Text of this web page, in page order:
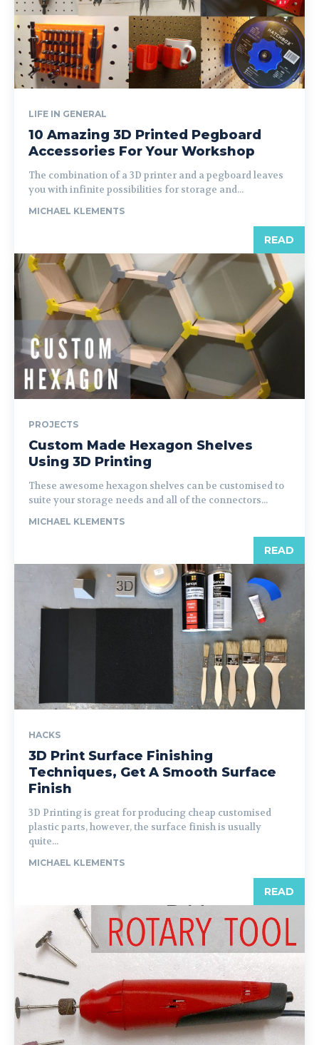
LIFE IN GENERAL
10 Amazing 3D Printed Pegboard
Accessories For Your Workshop
The combination of a 3D printer and a pegboard leaves
you with infinite possibilities for storage and...
MICHAEL KLEMENTS
READ
PROJECTS
Custom Made Hexagon Shelves
Using 3D Printing
These awesome hexagon shelves can be customised to
suite your storage needs and all of the connectors...
MICHAEL KLEMENTS
READ
HACKS
3D Print Surface Finishing
Techniques, Get A Smooth Surface
Finish
3D Printing is great for producing cheap customised
plastic parts, however, the surface finish is usually
quite...
MICHAEL KLEMENTS
READ